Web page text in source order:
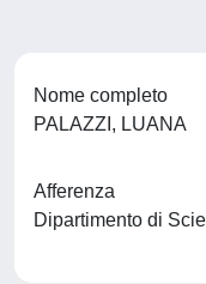
Nome completo
PALAZZI, LUANA
Afferenza
Dipartimento di